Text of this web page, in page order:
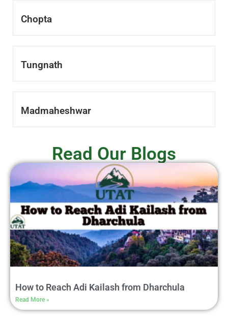
Chopta
Tungnath
Madmaheshwar
Read Our Blogs
How to Reach Adi Kailash from Dharchula
Read More »